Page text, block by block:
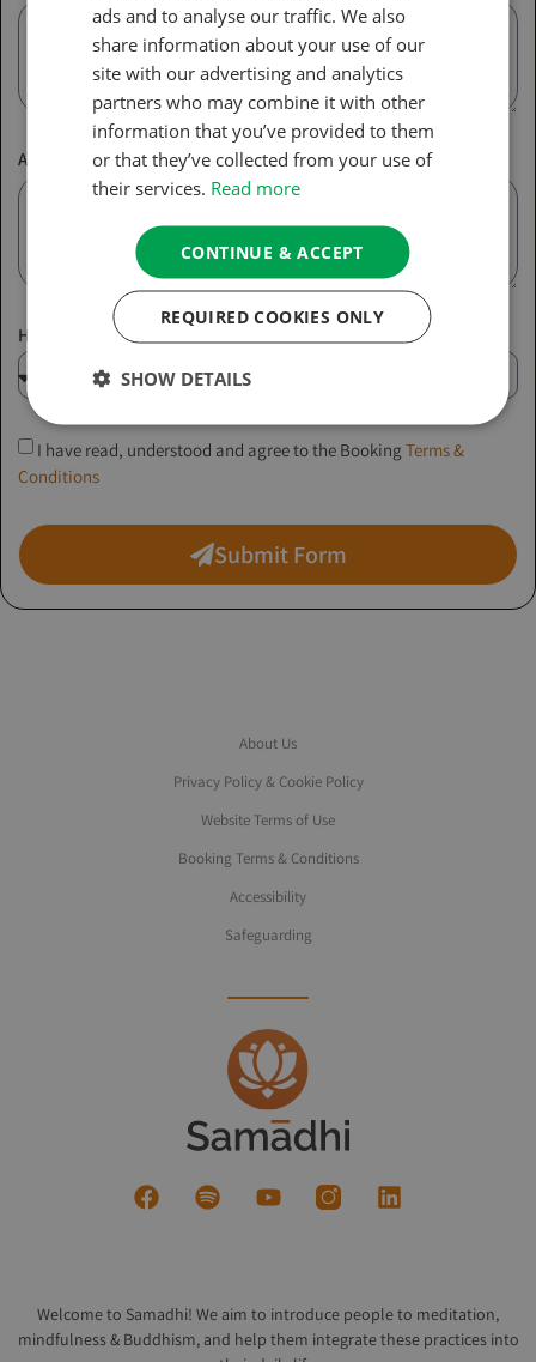
Any other comments about your booking (optional)
How did you hear about us?
I have read, understood and agree to the Booking Terms &
Conditions
Submit Form
Welcome to Samadhi! We aim to introduce people to meditation,
mindfulness & Buddhism, and help them integrate these practices into
About Us
Privacy Policy & Cookie Policy
Website Terms of Use
Booking Terms & Conditions
Accessibility
Safeguarding
ads and to analyse our traffic. We also
share information about your use of our
site with our advertising and analytics
partners who may combine it with other
information that you’ve provided to them
or that they’ve collected from your use of
their services. Read more
CONTINUE & ACCEPT
REQUIRED COOKIES ONLY
SHOW DETAILS